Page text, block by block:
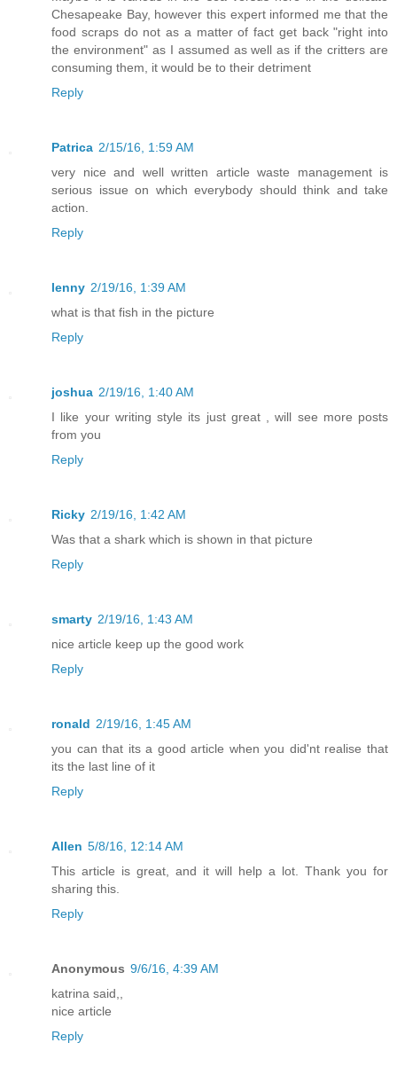
Chesapeake Bay, however this expert informed me that the
food scraps do not as a matter of fact get back "right into
the environment" as I assumed as well as if the critters are
consuming them, it would be to their detriment
Reply
Patrica 2/15/16, 1:59 AM
very nice and well written article waste management is
serious issue on which everybody should think and take
action.
Reply
lenny 2/19/16, 1:39 AM
what is that fish in the picture
Reply
joshua 2/19/16, 1:40 AM
I like your writing style its just great , will see more posts
from you
Reply
Ricky 2/19/16, 1:42 AM
Was that a shark which is shown in that picture
Reply
smarty 2/19/16, 1:43 AM
nice article keep up the good work
Reply
ronald 2/19/16, 1:45 AM
you can that its a good article when you did'nt realise that
its the last line of it
Reply
Allen 5/8/16, 12:14 AM
This article is great, and it will help a lot. Thank you for
sharing this.
Reply
Anonymous 9/6/16, 4:39 AM
katrina said,,
nice article
Reply